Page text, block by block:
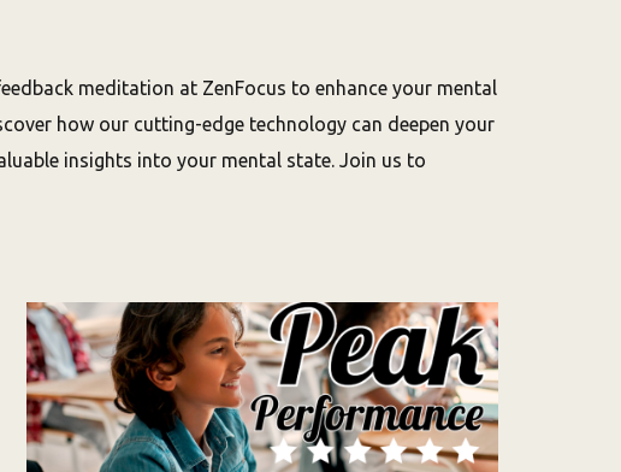
meditation at ZenFocus to enhance your mental
how our cutting-edge technology can deepen your
insights into your mental state. Join us to